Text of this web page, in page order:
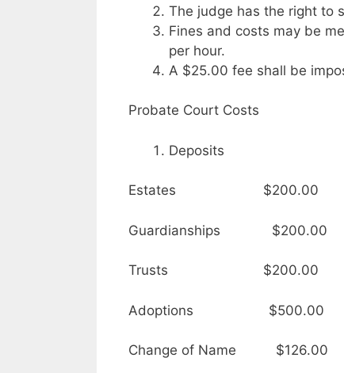
The judge has the right to
Fines and costs may be
per hour.
A $25.00 fee shall be
Probate Court Costs
Deposits
Estates $200.00
Guardianships $200.00
Trusts $200.00
Adoptions $500.00
Change of Name $126.00